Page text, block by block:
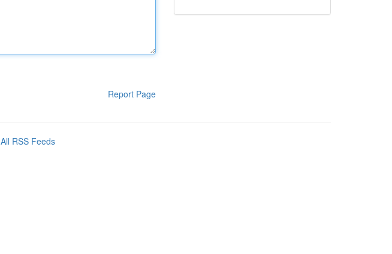
Report Page
All RSS Feeds